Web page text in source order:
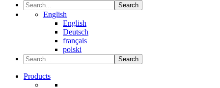
Search
English
English
Deutsch
français
polski
Search
Products